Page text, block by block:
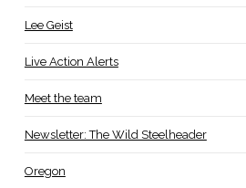
Lee Geist
Live Action Alerts
Meet the team
Newsletter: The Wild Steelheader
Oregon